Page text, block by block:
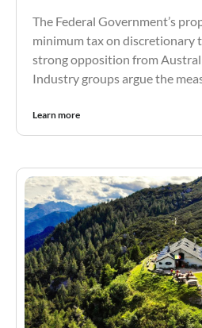
The Federal Government’s
minimum tax on discretionary
strong opposition from
Industry groups argue the
Learn more